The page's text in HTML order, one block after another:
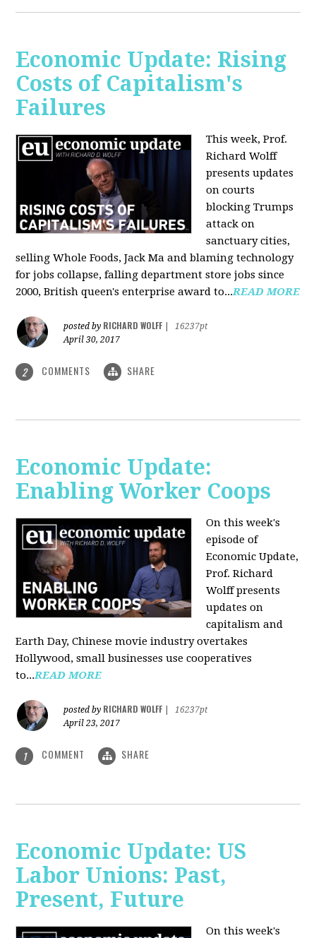
Economic Update: Rising
Costs of Capitalism's
Failures
This week, Prof.
Richard Wolff
presents updates
on courts
blocking Trumps
attack on
sanctuary cities,
selling Whole Foods, Jack Ma and blaming technology
for jobs collapse, falling department store jobs since
2000, British queen's enterprise award to...READ MORE
posted by RICHARD WOLFF
16237pt
April 30, 2017
2 COMMENTS SHARE
Economic Update:
Enabling Worker Coops
On this week's
episode of
Economic Update,
Prof. Richard
Wolff presents
updates on
capitalism and
Earth Day, Chinese movie industry overtakes
Hollywood, small businesses use cooperatives
to...READ MORE
posted by RICHARD WOLFF
16237pt
April 23, 2017
1 COMMENT SHARE
Economic Update: US
Labor Unions: Past,
Present, Future
On this week's